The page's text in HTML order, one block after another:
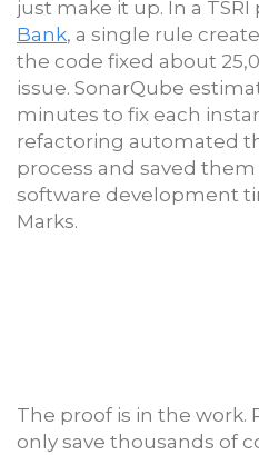
just make it up. In a
Bank, a single rule
the code fixed about
issue. SonarQube
minutes to fix each
refactoring automated
process and saved
software development
Marks.
The proof is in the work.
only save thousands of